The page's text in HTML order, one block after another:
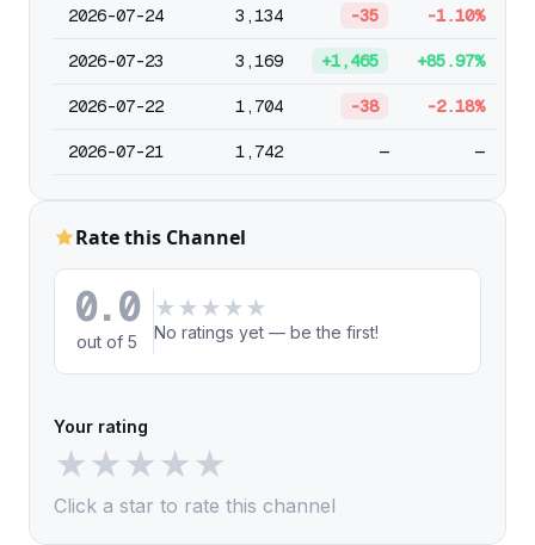
2026-07-24 3,134 -35 -1.10%
2026-07-23 3,169 +1,465 +85.97%
2026-07-22 1,704 -38 -2.18%
2026-07-21 1,742 — —
Rate this Channel
0.0
out of 5
★ ★ ★ ★ ★
No ratings yet — be the first!
Your rating
★★★★★
Click a star to rate this channel